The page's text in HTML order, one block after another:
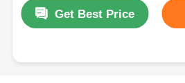
Get Best Price